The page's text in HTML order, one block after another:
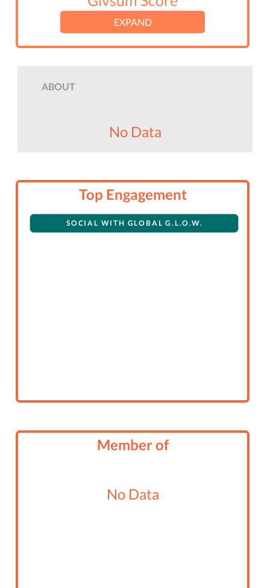
EXPAND
ABOUT
No Data
Top Engagement
SOCIAL WITH GLOBAL G.L.O.W.
Member of
No Data